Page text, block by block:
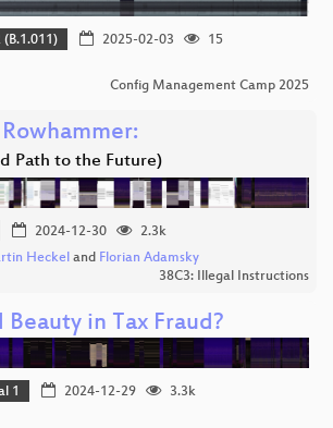
(B.1.011) 2025-02-03
15
Config Management Camp 2025
Path to the Future)
2024-12-30
2.3k
Heckel and Florian Adamsky
38C3: Illegal Instructions
Beauty in Tax Fraud?
1 2024-12-29
3.3k